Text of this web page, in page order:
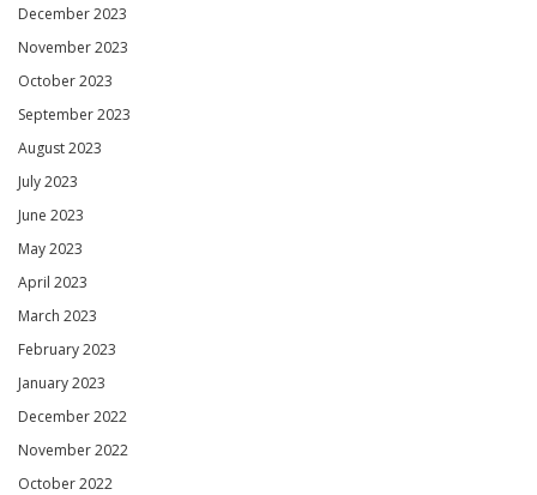
December 2023
November 2023
October 2023
September 2023
August 2023
July 2023
June 2023
May 2023
April 2023
March 2023
February 2023
January 2023
December 2022
November 2022
October 2022